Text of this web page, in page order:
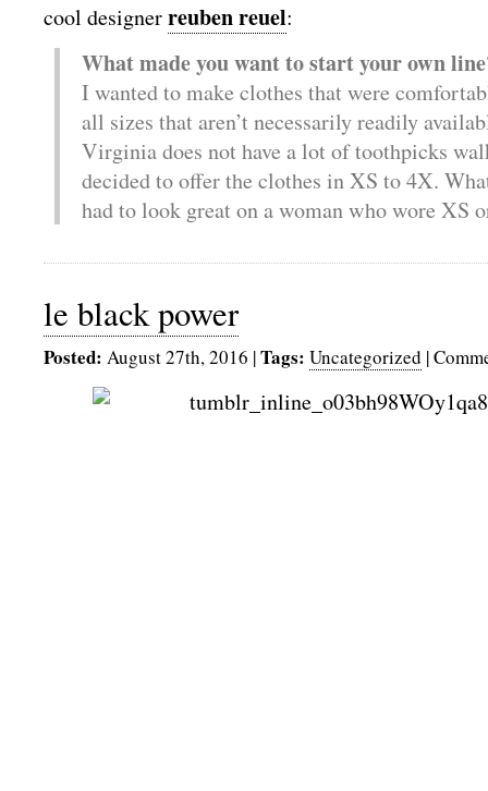
cool designerreuben reuel:
What made you want to start your own
I wanted to make clothes that were
all sizes that aren’t necessarily readily
Virginia does not have a lot of toothpicks
decided to offer the clothes in XS to 4X.
had to look great on a woman who wore XS
le black power
Posted: August 27th, 2016 |Tags: Uncategorized |